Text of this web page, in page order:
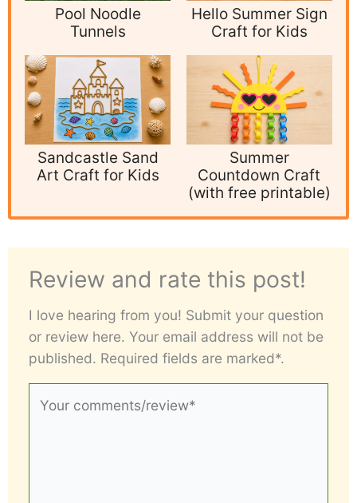
Pool Noodle
Tunnels
Hello Summer Sign
Craft for Kids
Sandcastle Sand
Art Craft for Kids
Summer
Countdown Craft
(with free printable)
Review and rate this post!
I love hearing from you! Submit your question
or review here. Your email address will not be
published. Required fields are marked*.
comments/review*